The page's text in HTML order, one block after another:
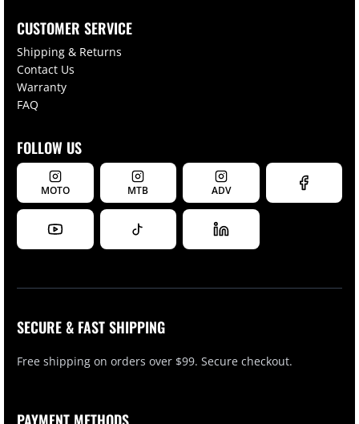
CUSTOMER SERVICE
Shipping & Returns
Contact Us
Warranty
FAQ
FOLLOW US
MOTO MTB ADV
SECURE & FAST SHIPPING
Free shipping on orders over $99. Secure checkout.
PAYMENT METHODS